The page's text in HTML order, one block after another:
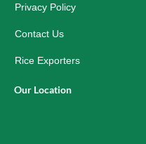
Privacy Policy
Contact Us
Rice Exporters
Our Location